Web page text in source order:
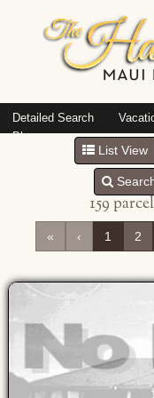
Detailed Search
Blog
List View
159
« ‹ 1 2